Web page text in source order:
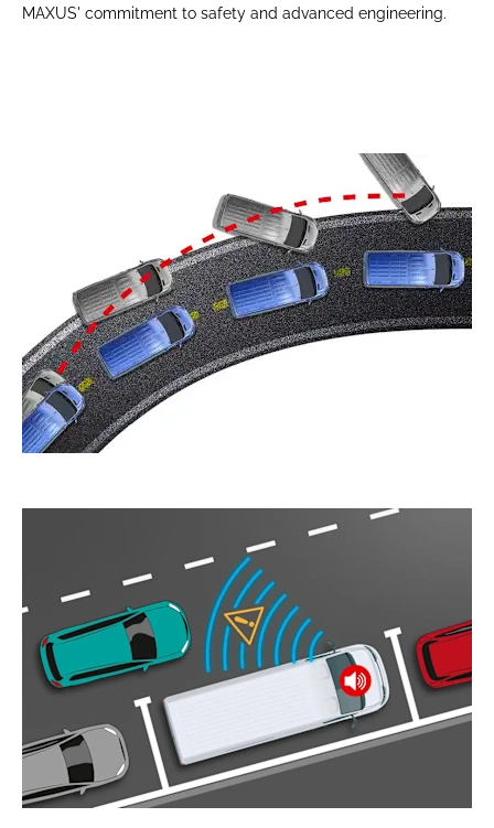
MAXUS' commitment to safety and advanced engineering.